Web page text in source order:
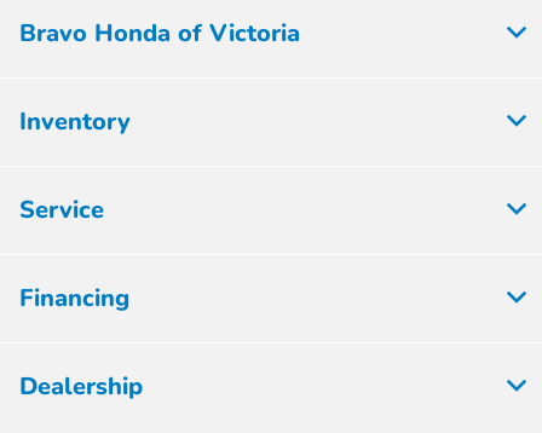
Bravo Honda of Victoria
Inventory
Service
Financing
Dealership